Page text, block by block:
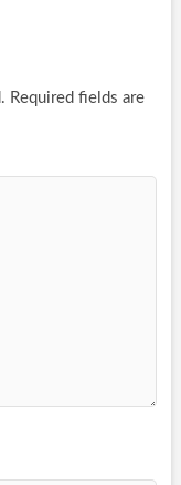
Required fields are